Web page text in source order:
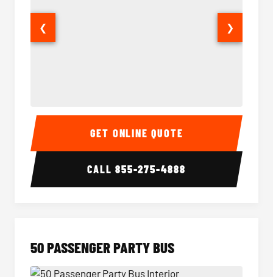
40 Passenger Party Bus Interior 40
❮ ❯
GET ONLINE QUOTE
CALL855-275-4888
50 PASSENGER PARTY BUS